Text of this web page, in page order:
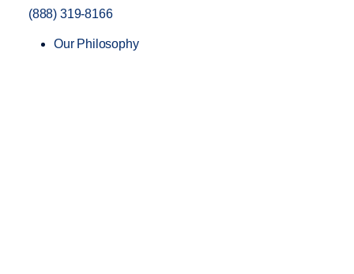
(888) 319-8166
Our Philosophy